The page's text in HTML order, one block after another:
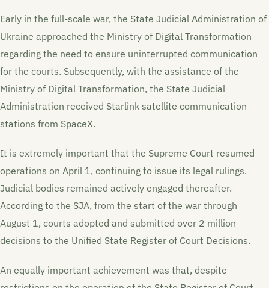
Early in the full-scale war, the State Judicial Administration of
Ukraine approached the Ministry of Digital Transformation
regarding the need to ensure uninterrupted communication
for the courts. Subsequently, with the assistance of the
Ministry of Digital Transformation, the State Judicial
Administration received Starlink satellite communication
stations from SpaceX.
It is extremely important that the Supreme Court resumed
operations on April 1, continuing to issue its legal rulings.
Judicial bodies remained actively engaged thereafter.
According to the SJA, from the start of the war through
August 1, courts adopted and submitted over 2 million
decisions to the Unified State Register of Court Decisions.
An equally important achievement was that, despite